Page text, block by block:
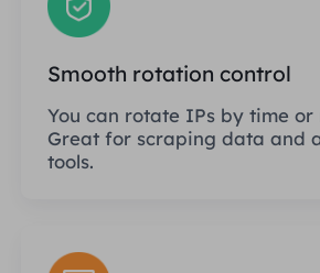
Smooth rotation control
You can rotate IPs by time or
Great for scraping data and
tools.